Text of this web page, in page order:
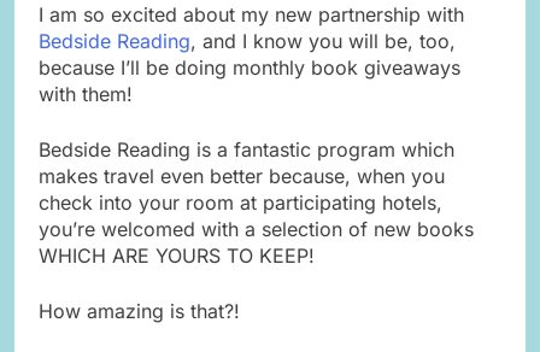
I am so excited about my new partnership with
Bedside Reading, and I know you will be, too,
because I’ll be doing monthly book giveaways
with them!
Bedside Reading is a fantastic program which
makes travel even better because, when you
check into your room at participating hotels,
you’re welcomed with a selection of new books
WHICH ARE YOURS TO KEEP!
How amazing is that?!